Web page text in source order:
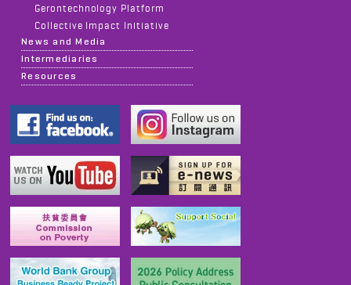
Gerontechnology Platform
Collective Impact Initiative
News and Media
Intermediaries
Resources